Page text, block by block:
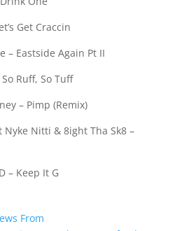
Get Craccin
– Eastside Again Pt II
Ruff, So Tuff
– Pimp (Remix)
Nyke Nitti & 8ight Tha Sk8 –
– Keep It G